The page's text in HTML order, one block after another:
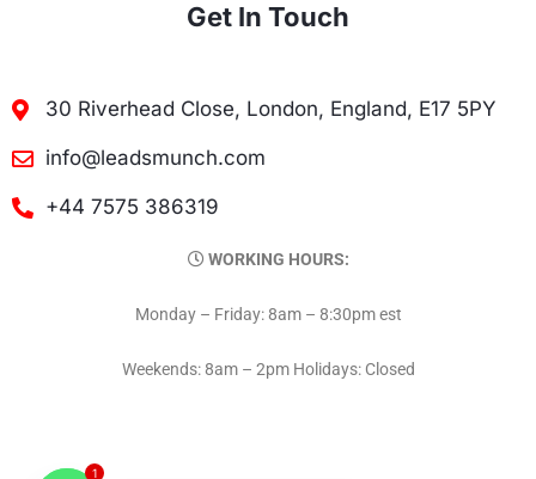
Get In Touch
30 Riverhead Close, London, England, E17 5PY
info@leadsmunch.com
+44 7575 386319
WORKING HOURS:
Monday – Friday: 8am – 8:30pm est
Weekends: 8am – 2pm Holidays: Closed
1